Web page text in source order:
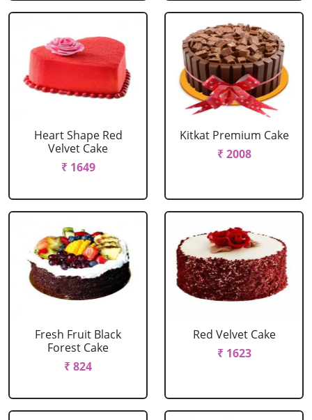
Heart Shape Red
Velvet Cake
₹ 1649
Kitkat Premium Cake
₹ 2008
Fresh Fruit Black
Forest Cake
₹ 824
Red Velvet Cake
₹ 1623